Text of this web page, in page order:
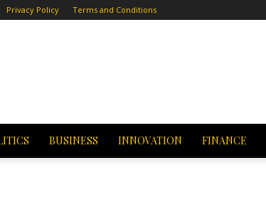
Privacy Policy Terms and Conditions
BUSINESS INNOVATION FINANCE